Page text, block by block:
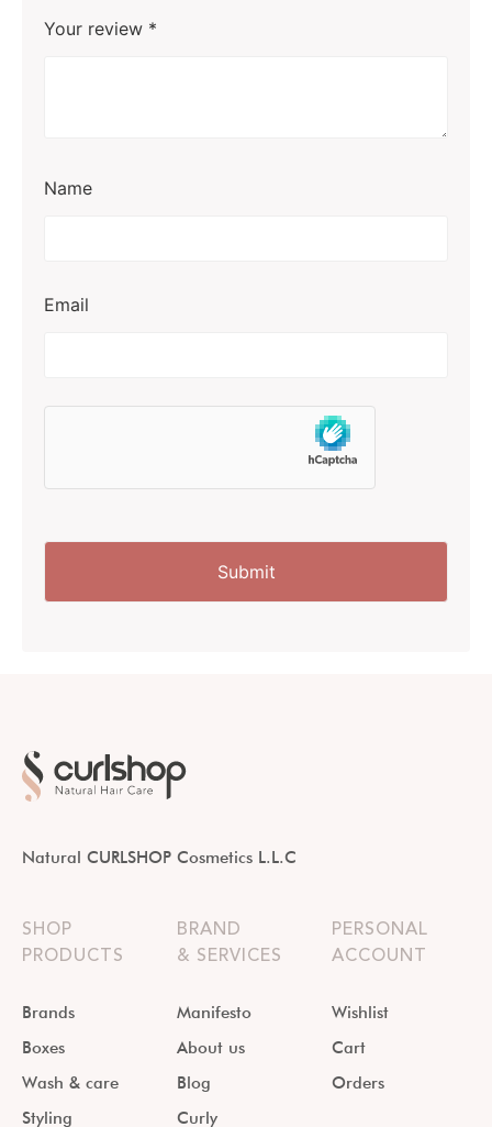
Your review *
Name
Email
Natural CURLSHOP Cosmetics L.L.C
SHOP
PRODUCTS
Brands
Boxes
Wash & care
Styling
BRAND
& SERVICES
Manifesto
About us
Blog
Curly
PERSONAL
ACCOUNT
Wishlist
Cart
Orders